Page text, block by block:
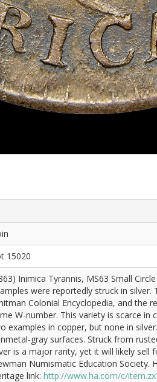
15020
Inimica Tyrannis, MS63 Small
were reportedly struck in
Colonial Encyclopedia, and the
W-number. This variety is scarce
examples in copper, but none in
gray surfaces. Struck from
is a major rarity, yet it will likely sell
Numismatic Education Society.
link: http://www.ha.com/c/